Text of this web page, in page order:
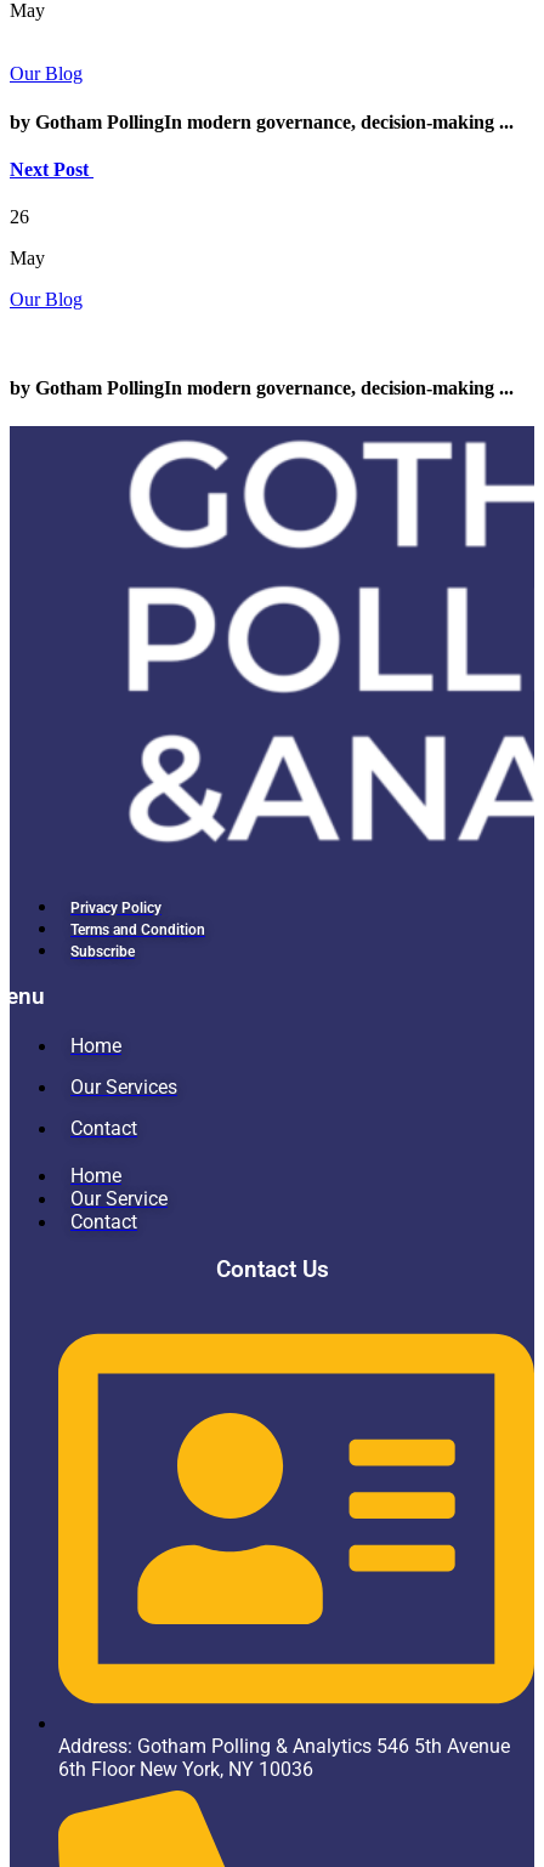
May
Our Blog
by Gotham PollingIn modern governance, decision-making ...
Next Post
26
May
Our Blog
by Gotham PollingIn modern governance, decision-making ...
Privacy Policy
Terms and Condition
Subscribe
Home
Our Services
Contact
Home
Our Service
Contact
Contact Us
Address: Gotham Polling & Analytics 546 5th Avenue
6th Floor New York, NY 10036